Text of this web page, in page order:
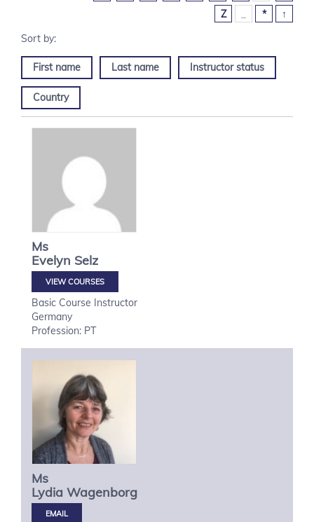
Z
* ↑
First name Last name Instructor status
Country
Ms
Evelyn Selz
VIEW COURSES
Basic Course Instructor
Germany
Profession: PT
Ms
Lydia Wagenborg